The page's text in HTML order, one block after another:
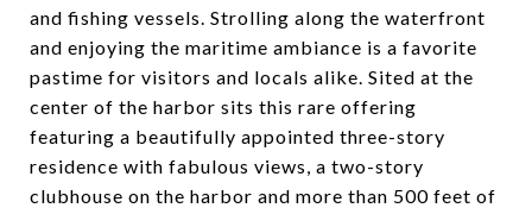
and fishing vessels. Strolling along the waterfront
and enjoying the maritime ambiance is a favorite
pastime for visitors and locals alike. Sited at the
center of the harbor sits this rare offering
featuring a beautifully appointed three-story
residence with fabulous views, a two-story
clubhouse on the harbor and more than 500 feet of